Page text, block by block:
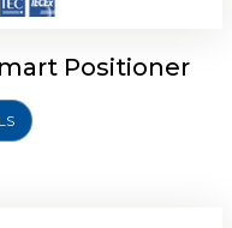
Positioner